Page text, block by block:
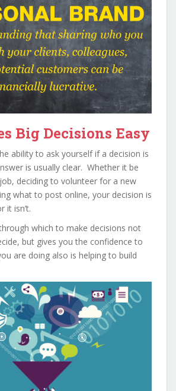
Big Decisions Easy
ability to ask yourself if a decision is
is usually clear. Whether it be
deciding to volunteer for a new
what to post online, your decision is
it isn’t.
which to make decisions not
but gives you the confidence to
are doing also is helping to build